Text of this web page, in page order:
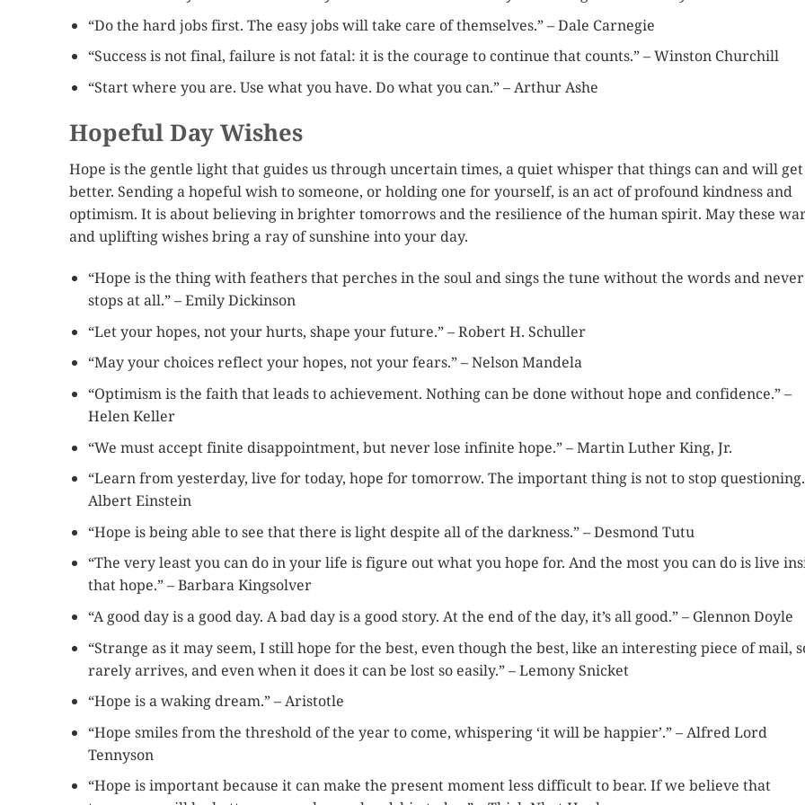
“Do the hard jobs first. The easy jobs will take care of themselves.” – Dale Carnegie
“Success is not final, failure is not fatal: it is the courage to continue that counts.” – Winston Churchill
“Start where you are. Use what you have. Do what you can.” – Arthur Ashe
Hopeful Day Wishes
Hope is the gentle light that guides us through uncertain times, a quiet whisper that things can and will get
better. Sending a hopeful wish to someone, or holding one for yourself, is an act of profound kindness and
optimism. It is about believing in brighter tomorrows and the resilience of the human spirit. May these
and uplifting wishes bring a ray of sunshine into your day.
“Hope is the thing with feathers that perches in the soul and sings the tune without the words and never
stops at all.” – Emily Dickinson
“Let your hopes, not your hurts, shape your future.” – Robert H. Schuller
“May your choices reflect your hopes, not your fears.” – Nelson Mandela
“Optimism is the faith that leads to achievement. Nothing can be done without hope and confidence.” –
Helen Keller
“We must accept finite disappointment, but never lose infinite hope.” – Martin Luther King, Jr.
“Learn from yesterday, live for today, hope for tomorrow. The important thing is not to stop
Albert Einstein
“Hope is being able to see that there is light despite all of the darkness.” – Desmond Tutu
“The very least you can do in your life is figure out what you hope for. And the most you can do is live
that hope.” – Barbara Kingsolver
“A good day is a good day. A bad day is a good story. At the end of the day, it’s all good.” – Glennon Doyle
“Strange as it may seem, I still hope for the best, even though the best, like an interesting piece of mail,
rarely arrives, and even when it does it can be lost so easily.” – Lemony Snicket
“Hope is a waking dream.” – Aristotle
“Hope smiles from the threshold of the year to come, whispering ‘it will be happier’.” – Alfred Lord
Tennyson
“Hope is important because it can make the present moment less difficult to bear. If we believe that